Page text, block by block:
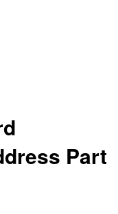
Part